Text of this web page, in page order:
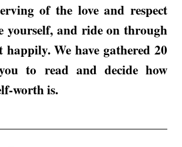
of the love and respect
yourself, and ride on through
We have gathered 20
to read and decide how
worth is.